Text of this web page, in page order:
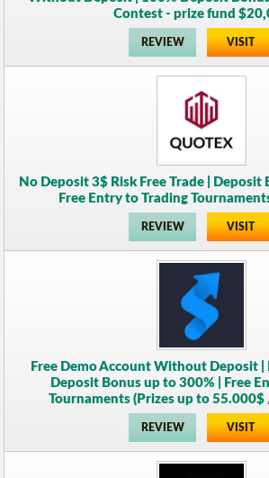
Contest - prize fund
REVIEW VISIT
No Deposit 3$ Risk Free Trade | Deposit
Free Entry to Trading
REVIEW VISIT
Free Demo Account Without Deposit |
Deposit Bonus up to 300% | Free
Tournaments (Prizes up to 55.000$
REVIEW VISIT